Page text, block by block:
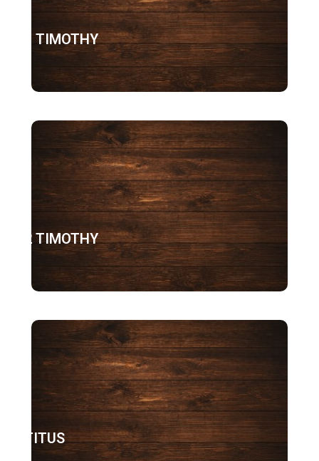
1 TIMOTHY
2 TIMOTHY
TITUS